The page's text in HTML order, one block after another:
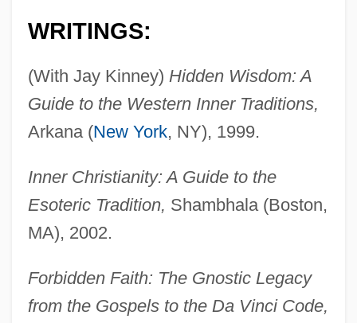
WRITINGS:
(With Jay Kinney) Hidden Wisdom: A
Guide to the Western Inner Traditions,
Arkana (New York, NY), 1999.
Inner Christianity: A Guide to the
Esoteric Tradition, Shambhala (Boston,
MA), 2002.
Forbidden Faith: The Gnostic Legacy
from the Gospels to the Da Vinci Code,